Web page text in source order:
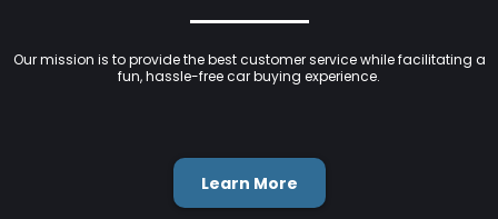
Our mission is to provide the best customer service while facilitating a
fun, hassle-free car buying experience.
Learn More